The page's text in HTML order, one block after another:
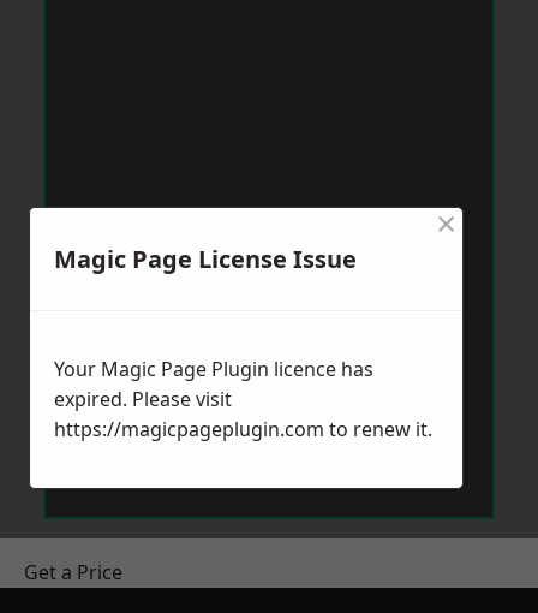
Get a Price
Magic Page License Issue
×
Your Magic Page Plugin licence has
expired. Please visit
https://magicpageplugin.com to renew it.